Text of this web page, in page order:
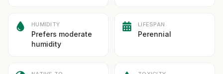
HUMIDITY
Prefers moderate
humidity
LIFESPAN
Perennial